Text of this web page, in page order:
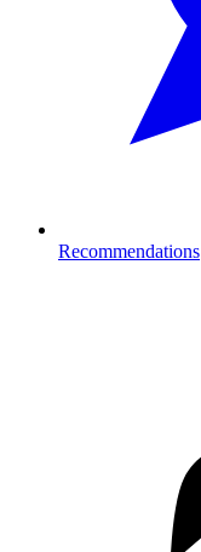
Recommendations